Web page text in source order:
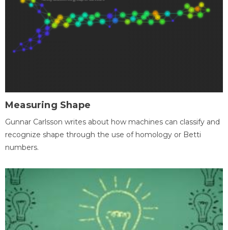
Measuring Shape
Gunnar Carlsson writes about how machines can classify and
recognize shape through the use of homology or Betti
numbers.